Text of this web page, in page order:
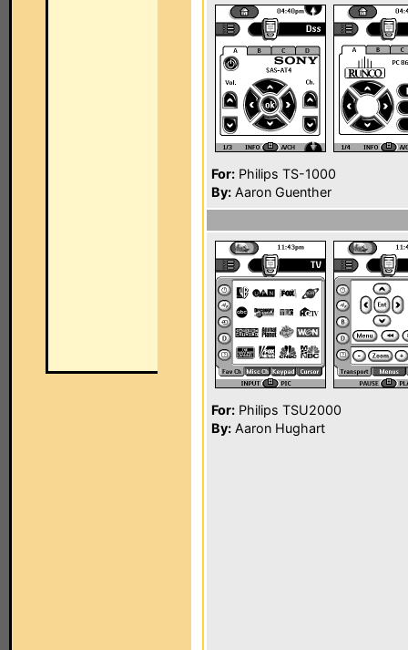
For: Philips TS-1000
By: Aaron Guenther
For: Philips TSU2000
By: Aaron Hughart